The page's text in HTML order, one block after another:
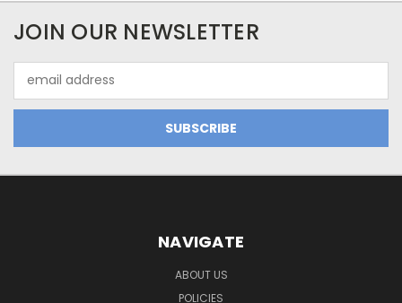
JOIN OUR NEWSLETTER
Address
NAVIGATE
ABOUT US
POLICIES